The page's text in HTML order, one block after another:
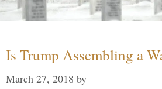
Is Trump Assembling a
March 27, 2018 by